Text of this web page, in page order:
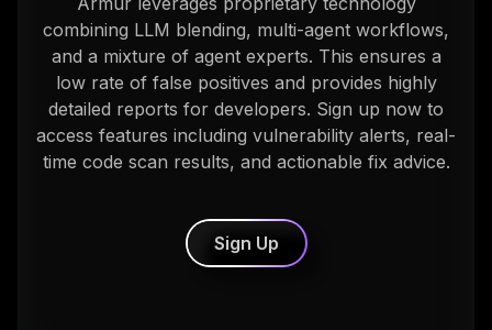
combining LLM blending, multi-agent workflows,
and a mixture of agent experts. This ensures a
low rate of false positives and provides highly
detailed reports for developers. Sign up now to
access features including vulnerability alerts, real-
time code scan results, and actionable fix advice.
Sign Up